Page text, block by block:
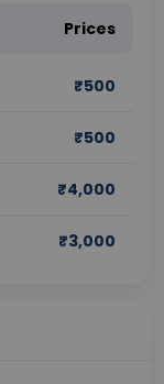
Prices
₹500
₹500
₹4,000
₹3,000